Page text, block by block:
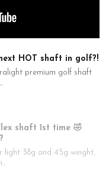
HOT shaft in golf?!
premium golf shaft
shaft 1st time 🤣
light 38g and 45g weight,